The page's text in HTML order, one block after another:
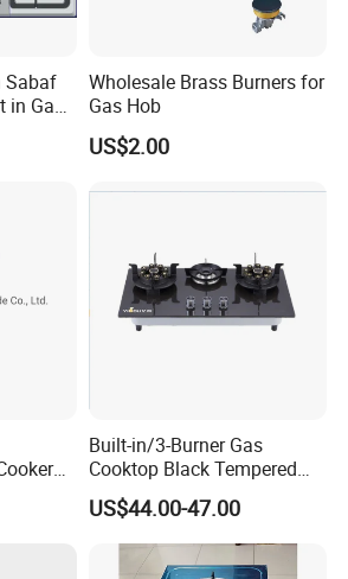
Sabaf
in Gas
Wholesale Brass Burners for
Gas Hob
US$2.00
Built-in/3-Burner Gas
Cooktop Black Tempered
Glass Gas Stove with
Electronic Ignition
US$44.00-47.00